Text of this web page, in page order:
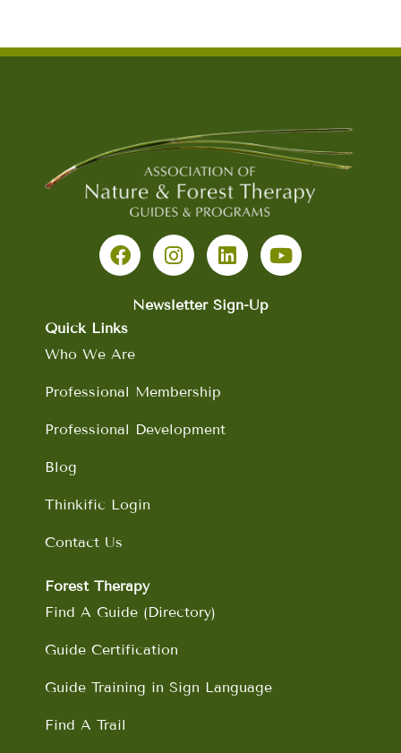
a
c
o
o
n
s
a
m
i
n
e
o
u
Newsletter Sign-Up
Quick Links
Who We Are
Professional Membership
Professional Development
Blog
Thinkific Login
Contact Us
Forest Therapy
Find A Guide (Directory)
Guide Certification
Guide Training in Sign Language
Find A Trail